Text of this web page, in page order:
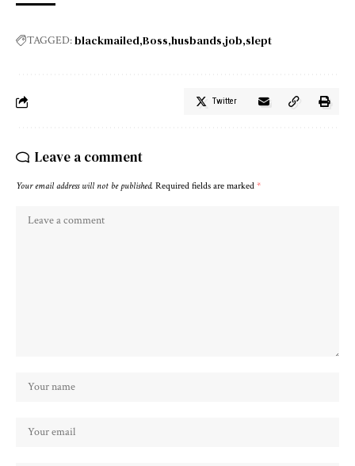
TAGGED:blackmailed Boss husbands job slept
Twitter
Leave a comment
Your email address will not be published. Required fields are marked *